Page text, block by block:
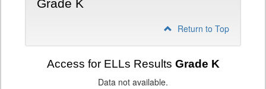
Grade K
Return to Top
Access for ELLs Results Grade K
Data not available.